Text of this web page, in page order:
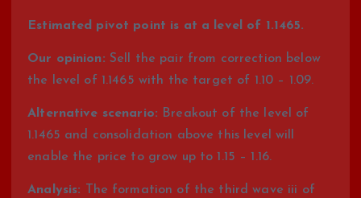
Estimated pivot point is at a level of 1.1465.
Our opinion: Sell the pair from correction below
the level of 1.1465 with the target of 1.10 – 1.09.
Alternative scenario: Breakout of the level of
1.1465 and consolidation above this level will
enable the price to grow up to 1.15 – 1.16.
Analysis: The formation of the third wave iii of